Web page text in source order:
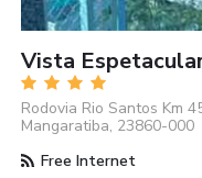
Vista
Rodovia Rio Santos Km
Mangaratiba, 23860-000
Free Internet